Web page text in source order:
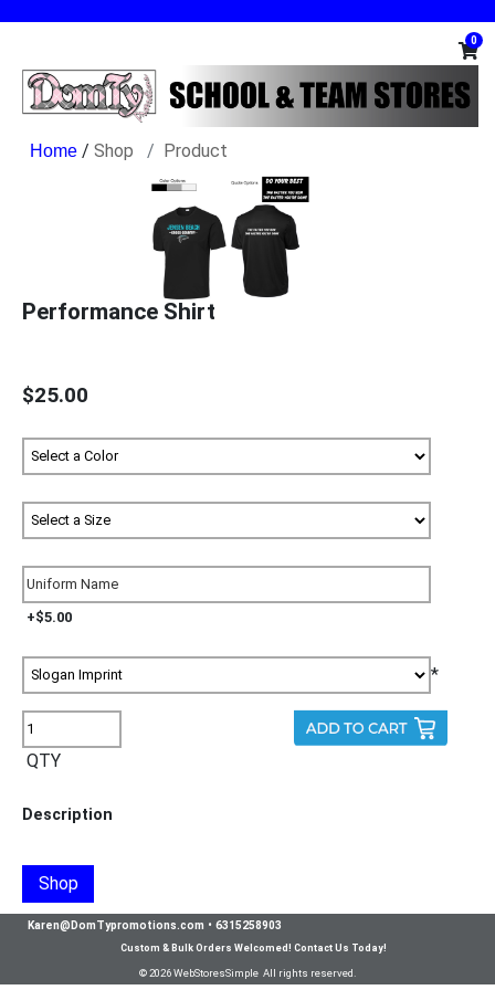
0
/ Shop Product
Performance Shirt
$25.00
+$5.00
*
QTY
Description
Shop
Karen@DomTypromotions.com • 6315258903
Custom & Bulk Orders Welcomed! Contact Us Today!
© 2026 WebStoresSimple All rights reserved.